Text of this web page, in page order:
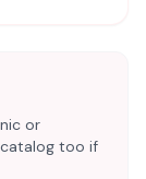
or
too if